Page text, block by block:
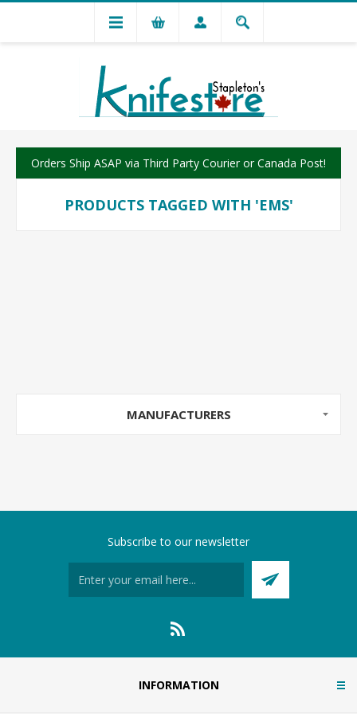
Orders Ship ASAP via Third Party Courier or Canada Post!
PRODUCTS TAGGED WITH 'EMS'
MANUFACTURERS
Subscribe to our newsletter
INFORMATION